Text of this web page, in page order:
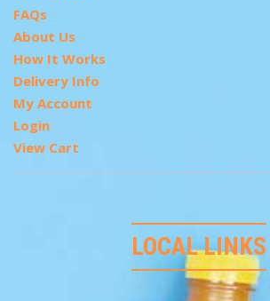
FAQs
About Us
How It Works
Delivery Info
My Account
Login
View Cart
LOCAL LINKS